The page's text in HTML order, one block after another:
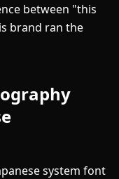
between "this
brand ran the
system font